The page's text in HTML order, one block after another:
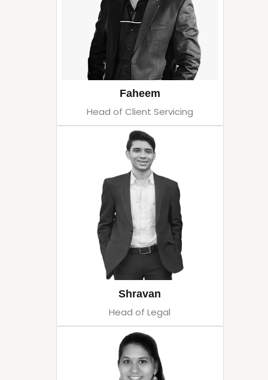
Faheem
Head of Client Servicing
Shravan
Head of Legal